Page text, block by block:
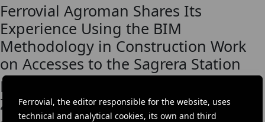
Ferrovial, the editor responsible for the website, uses
technical and analytical cookies, its own and third
Ferrovial Agroman Shares Its
Experience Using the BIM
Methodology in Construction Work
on Accesses to the Sagrera Station
Ferrovial Agroman restores
Zaragoza’s Central Market